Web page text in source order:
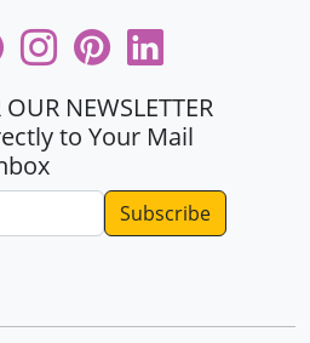
NEWSLETTER
to Your Mail